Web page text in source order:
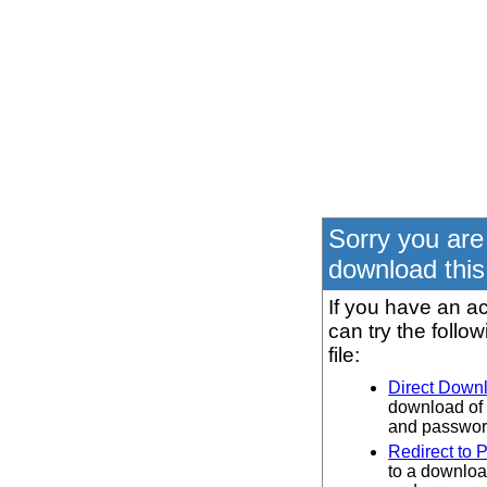
Sorry you
download
If you have an
can try the
file:
Direct
download of
and
Redirect to
to a